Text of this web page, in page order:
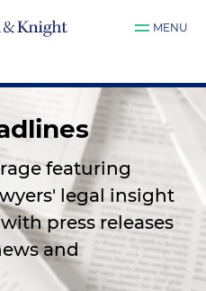
MENU
featuring
legal insight
press releases
and